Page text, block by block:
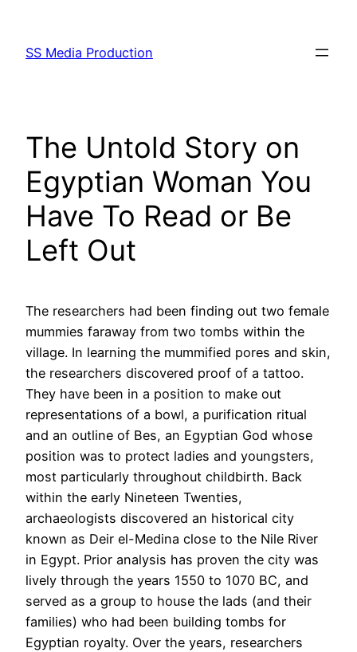
content
SS Media Production
The Untold Story on
Egyptian Woman You
Have To Read or Be
Left Out
The researchers had been finding out two female
mummies faraway from two tombs within the
village. In learning the mummified pores and skin,
the researchers discovered proof of a tattoo.
They have been in a position to make out
representations of a bowl, a purification ritual
and an outline of Bes, an Egyptian God whose
position was to protect ladies and youngsters,
most particularly throughout childbirth. Back
within the early Nineteen Twenties,
archaeologists discovered an historical city
known as Deir el-Medina close to the Nile River
in Egypt. Prior analysis has proven the city was
lively through the years 1550 to 1070 BC, and
served as a group to house the lads (and their
families) who had been building tombs for
Egyptian royalty. Over the years, researchers